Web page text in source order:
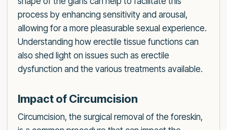
process by enhancing sensitivity and arousal,
allowing for a more pleasurable sexual experience.
Understanding how erectile tissue functions can
also shed light on issues such as erectile
dysfunction and the various treatments available.
Impact of Circumcision
Circumcision, the surgical removal of the foreskin,